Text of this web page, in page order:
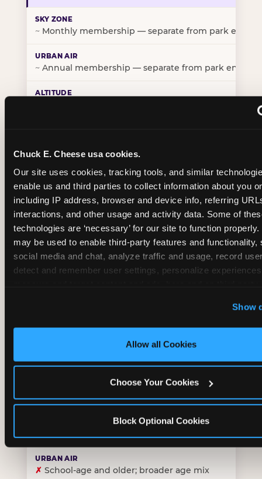
Chuck E. Cheese usa cookies.
Our site uses cookies, tracking tools, and similar
enable us and third parties to collect information about you
including IP address, browser and device info, referring
interactions, and other usage and activity data. Some of
technologies are ‘necessary’ for our site to function
may be used to enable third-party features and functionality,
social media and chat, analyze traffic and usage, record
detect and remember user settings, personalize
‘Block Optional Cookies’ to enable only necessary
Show
Allow all Cookies
Choose Your Cookies
Block Optional Cookies
~ Monthly membership — separate from park entry
~ Annual membership — separate from park entry
BIRTHDAY PARTY INTEGRATION
✓ Trampoline + pizza + arcade in one booking
~Party packages — jumping and room only; no full-
~ Party packages — full park; no pizza kitchen on-site
Party packages — jumping and room; no dining
CORE AGE FOCUS
✓Purpose-built for young children — toddlers
✗Skews older — tweens and teens are the primary
✗ School-age and older; broader age mix